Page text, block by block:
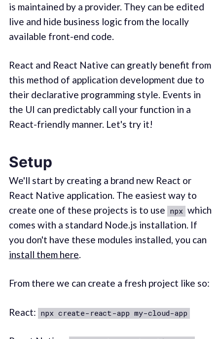
is maintained by a provider. They can be edited
live and hide business logic from the locally
available front-end code.
React and React Native can greatly benefit from
this method of application development due to
their declarative programming style. Events in
the UI can predictably call your function in a
React-friendly manner. Let's try it!
Setup
We'll start by creating a brand new React or
React Native application. The easiest way to
create one of these projects is to use npx which
comes with a standard Node.js installation. If
you don't have these modules installed, you can
install them here.
From there we can create a fresh project like so:
React: npx create-react-app my-cloud-app